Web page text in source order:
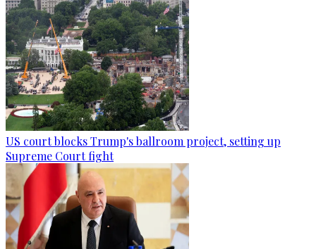
US court blocks Trump's ballroom project, setting up
Supreme Court fight